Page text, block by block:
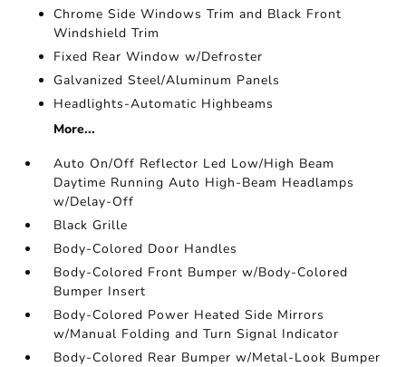
Chrome Side Windows Trim and Black Front
Windshield Trim
Fixed Rear Window w/Defroster
Galvanized Steel/Aluminum Panels
Headlights-Automatic Highbeams
More...
Auto On/Off Reflector Led Low/High Beam
Daytime Running Auto High-Beam Headlamps
w/Delay-Off
Black Grille
Body-Colored Door Handles
Body-Colored Front Bumper w/Body-Colored
Bumper Insert
Body-Colored Power Heated Side Mirrors
w/Manual Folding and Turn Signal Indicator
Body-Colored Rear Bumper w/Metal-Look Bumper